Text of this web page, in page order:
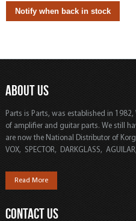
ABOUT US
Parts is Parts, was established in
of amplifier and guitar parts. We still
are now the National Distributor of Korg
VOX, SPECTOR, DARKGLASS,
Read More
CONTACT US